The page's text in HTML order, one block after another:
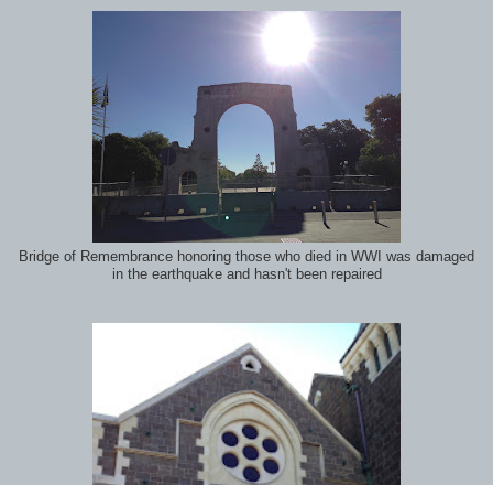
Bridge of Remembrance honoring those who died in WWI was damaged
in the earthquake and hasn't been repaired